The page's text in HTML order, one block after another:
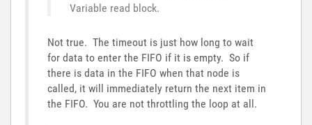
Variable read block.
Not true. The timeout is just how long to wait
for data to enter the FIFO if it is empty. So if
there is data in the FIFO when that node is
called, it will immediately return the next item in
the FIFO. You are not throttling the loop at all.